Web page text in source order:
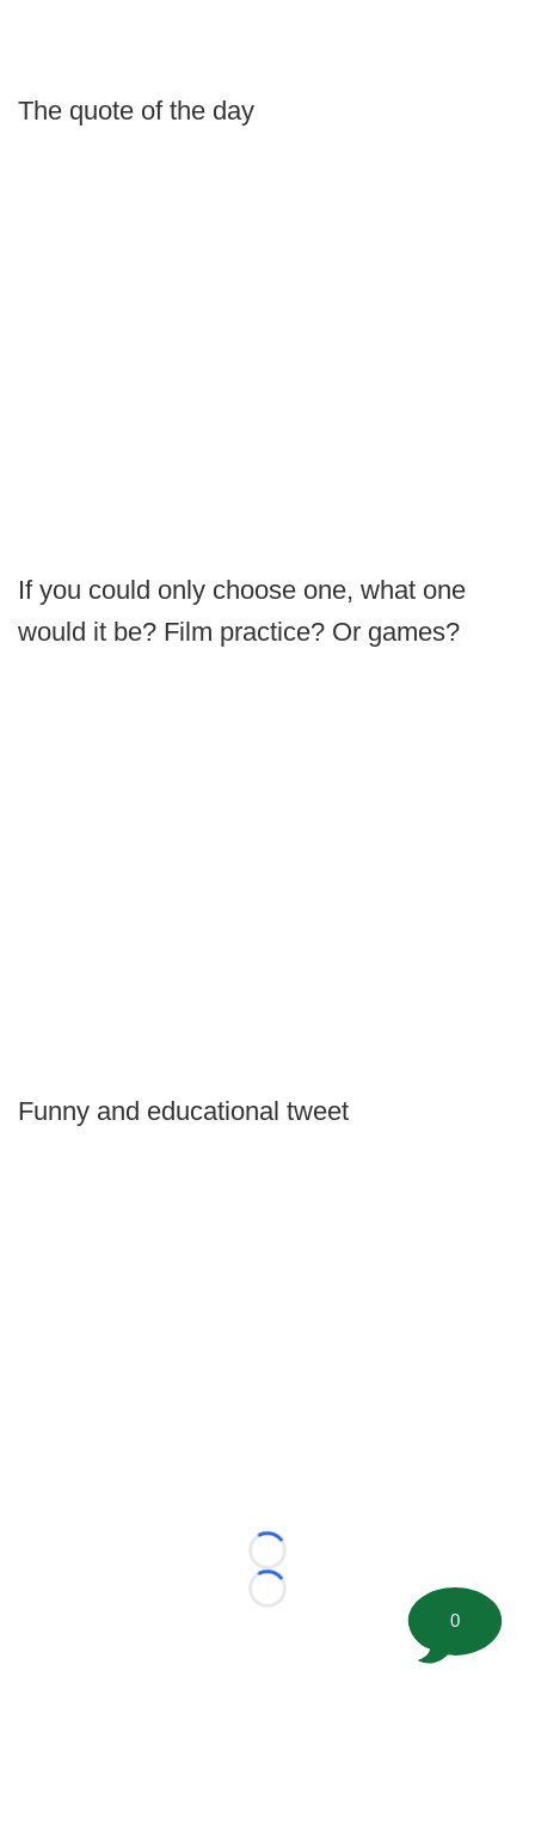
The quote of the day
If you could only choose one, what one
would it be? Film practice? Or games?
Funny and educational tweet
Loading...
Loading...
0